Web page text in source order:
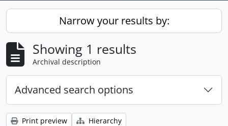
Narrow your results by:
Showing 1 results
Archival description
Advanced search options
Print preview
Hierarchy